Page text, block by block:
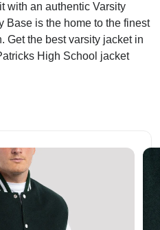
with an authentic Varsity
Base is the home to the finest
Get the best varsity jacket in
High School jacket